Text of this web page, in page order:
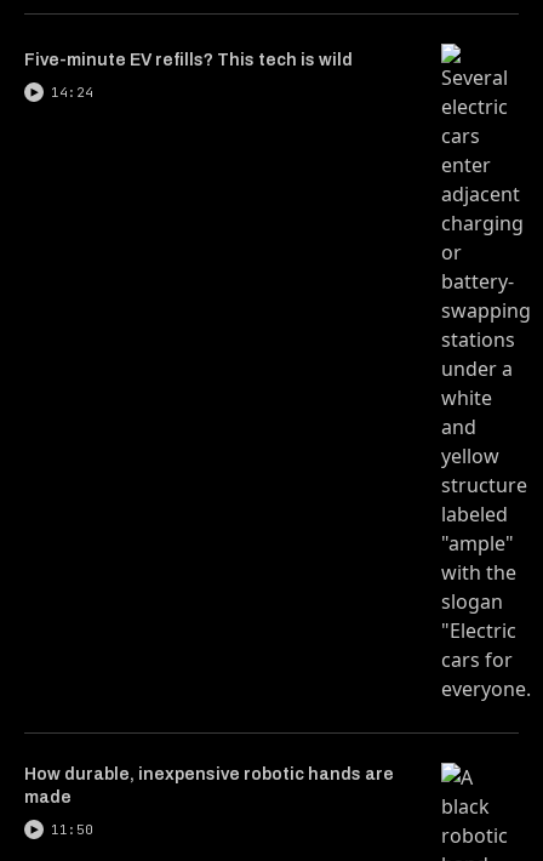
Five-minute EV refills? This tech is wild
14:24
How durable, inexpensive robotic hands are
made
11:50